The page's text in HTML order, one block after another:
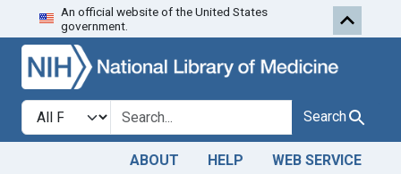
Skip to search Skip to first
An official website of the United States
government.
Search in
search for Search
ABOUT HELP WEB SERVICE